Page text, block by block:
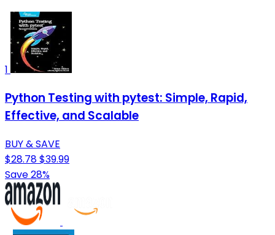
1
Python Testing with pytest: Simple, Rapid,
Effective, and Scalable
BUY & SAVE
$28.78$39.99
Save 28%